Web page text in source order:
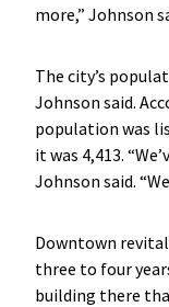
more,” Johnson
The city’s
Johnson said.
population was
it was 4,413.
Johnson said.
Downtown
three to four
building there